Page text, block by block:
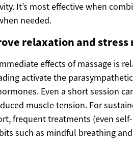
It’s most effective when
needed.
relaxation and stress
effects of massage is
activate the
Even a short session
muscle tension. For
frequent treatments (even
such as mindful breathing